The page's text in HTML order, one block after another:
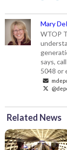
Mary
WTOP
says,
5048 or
Related News